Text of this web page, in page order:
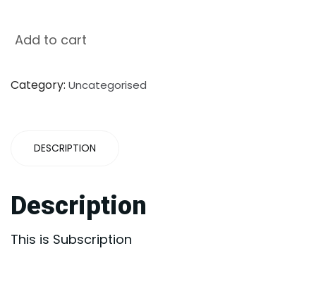
Add to cart
Category: Uncategorised
DESCRIPTION
Description
This is Subscription